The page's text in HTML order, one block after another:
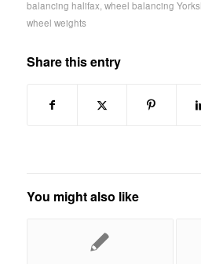
balancing halifax wheel balancing
wheel weights
Share this entry
You might also like